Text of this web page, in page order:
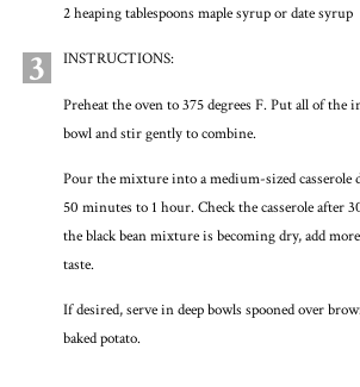
2 heaping tablespoons maple syrup or date syrup
3 INSTRUCTIONS:
Preheat the oven to 375 degrees F. Put all of the
bowl and stir gently to combine.
Pour the mixture into a medium-sized casserole
50 minutes to 1 hour. Check the casserole after
the black bean mixture is becoming dry, add
taste.
If desired, serve in deep bowls spooned over
baked potato.